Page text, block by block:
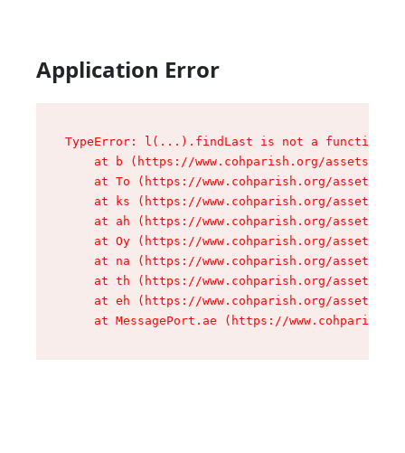
Application Error
TypeError: l(...).findLast is not a function
at b (https://www.cohparish.org/assets/
at To (https://www.cohparish.org/assets/
at ks (https://www.cohparish.org/assets/
at ah (https://www.cohparish.org/assets/
at Oy (https://www.cohparish.org/assets/
at na (https://www.cohparish.org/assets/
at th (https://www.cohparish.org/assets/
at eh (https://www.cohparish.org/assets/
at MessagePort.ae (https://